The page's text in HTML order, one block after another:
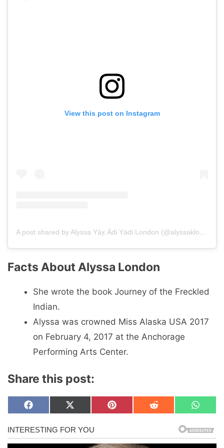
View this post on Instagram
A post shared by Alyssa Yáx̱ Ádi Yádi London (@alyssaklondon)
Facts About Alyssa London
She wrote the book Journey of the Freckled
Indian.
Alyssa was crowned Miss Alaska USA 2017
on February 4, 2017 at the Anchorage
Performing Arts Center.
Share this post:
Share
on
F
c
e
b
Share
on
X
T
w
i
Share
on
P
e
Share
on
R
i
Share
on
W
a
t
s